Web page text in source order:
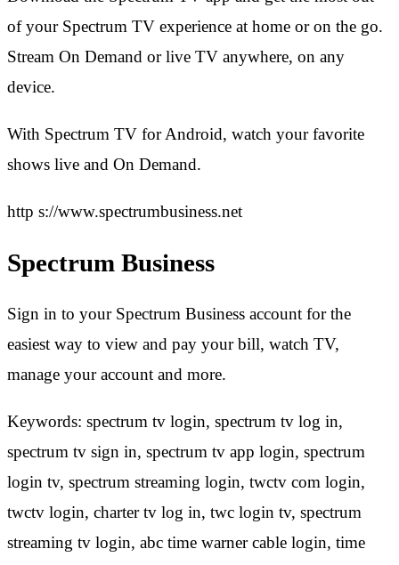
of your Spectrum TV experience at home or on the go.
Stream On Demand or live TV anywhere, on any
device.
With Spectrum TV for Android, watch your favorite
shows live and On Demand.
http s://www.spectrumbusiness.net
Spectrum Business
Sign in to your Spectrum Business account for the
easiest way to view and pay your bill, watch TV,
manage your account and more.
Keywords: spectrum tv login, spectrum tv log in,
spectrum tv sign in, spectrum tv app login, spectrum
login tv, spectrum streaming login, twctv com login,
twctv login, charter tv log in, twc login tv, spectrum
streaming tv login, abc time warner cable login, time